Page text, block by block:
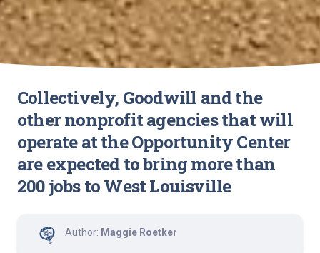
Collectively, Goodwill and the
other nonprofit agencies that will
operate at the Opportunity Center
are expected to bring more than
200 jobs to West Louisville
Author: Maggie Roetker